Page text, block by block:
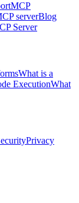
MCP
serverBlog
Server
What is a
ExecutionWhat
Privacy